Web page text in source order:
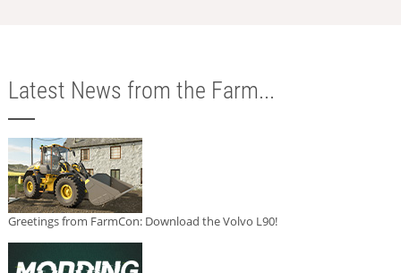
Latest News from the Farm...
Greetings from FarmCon: Download the Volvo L90!